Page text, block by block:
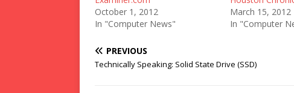
October 1, 2012
In "Computer News"
March 15, 2012
In "Computer
PREVIOUS
Technically Speaking: Solid State Drive (SSD)